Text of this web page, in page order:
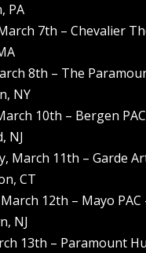
PA
7th – Chevalier
8th – The
NY
10th – Bergen
NJ
March 11th – Garde
CT
12th – Mayo PAC
NJ
13th – Paramount